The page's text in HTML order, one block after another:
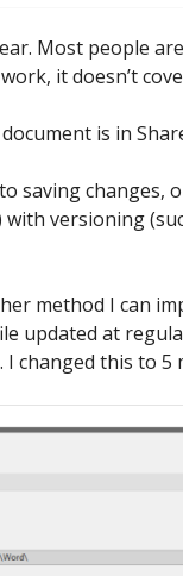
Most people
it doesn’t
is in
saving
versioning
method I can
updated at
changed this to 5